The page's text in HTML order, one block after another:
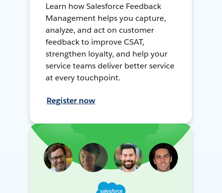
Learn how Salesforce Feedback
Management helps you capture,
analyze, and act on customer
feedback to improve CSAT,
strengthen loyalty, and help your
service teams deliver better service
at every touchpoint.
Register now